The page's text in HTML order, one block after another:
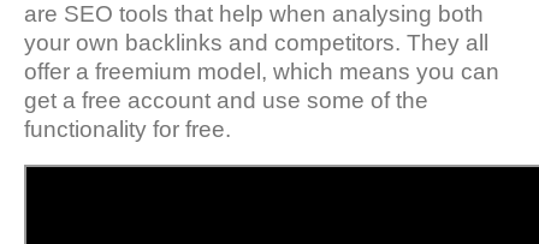
are SEO tools that help when analysing both
your own backlinks and competitors. They all
offer a freemium model, which means you can
get a free account and use some of the
functionality for free.